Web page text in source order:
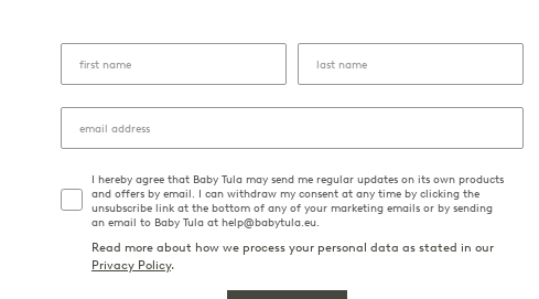
I hereby agree that Baby Tula may send me regular updates on its own products
and offers by email. I can withdraw my consent at any time by clicking the
unsubscribe link at the bottom of any of your marketing emails or by sending
an email to Baby Tula at help@babytula.eu.
Read more about how we process your personal data as stated in our
Privacy Policy.